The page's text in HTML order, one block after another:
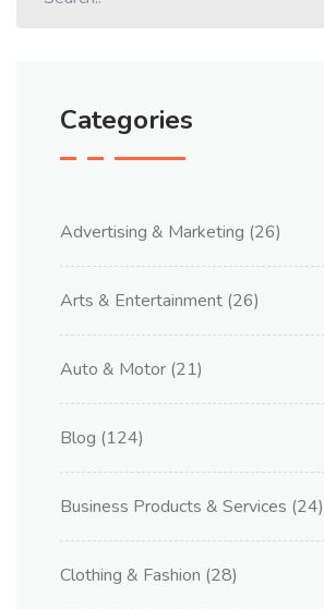
Categories
Advertising & Marketing (26)
Arts & Entertainment (26)
Auto & Motor (21)
Blog (124)
Business Products & Services (24)
Clothing & Fashion (28)